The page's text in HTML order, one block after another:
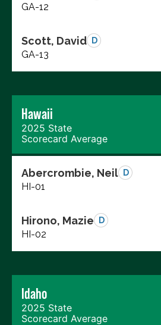
GA-12
Scott, David D
GA-13
Hawaii
2025 State
Scorecard Average
Abercrombie, Neil D
HI-01
Hirono, Mazie D
HI-02
Idaho
2025 State
Scorecard Average